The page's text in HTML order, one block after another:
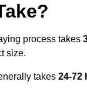
process takes
size.
takes 24-72